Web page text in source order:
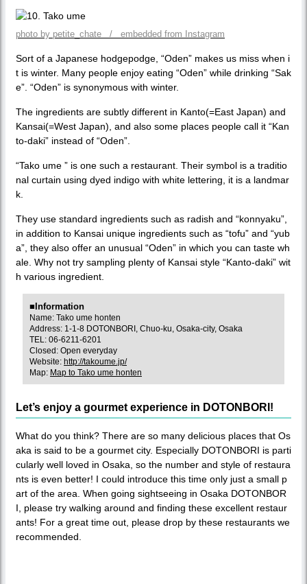
photo by petite_chate / embedded from Instagram
Sort of a Japanese hodgepodge, “Oden” makes us miss when i
t is winter. Many people enjoy eating “Oden” while drinking “Sak
e”. “Oden” is synonymous with winter.
The ingredients are subtly different in Kanto(=East Japan) and
Kansai(=West Japan), and also some places people call it “Kan
to-daki” instead of “Oden”.
“Tako ume ” is one such a restaurant. Their symbol is a traditio
nal curtain using dyed indigo with white lettering, it is a landmar
k.
They use standard ingredients such as radish and “konnyaku”,
in addition to Kansai unique ingredients such as “tofu” and “yub
a”, they also offer an unusual “Oden” in which you can taste wh
ale. Why not try sampling plenty of Kansai style “Kanto-daki” wit
h various ingredient.
■Information
Name: Tako ume honten
Address: 1-1-8 DOTONBORI, Chuo-ku, Osaka-city, Osaka
TEL: 06-6211-6201
Closed: Open everyday
Website: http://takoume.jp/
Map: Map to Tako ume honten
Let’s enjoy a gourmet experience in DOTONBORI!
What do you think? There are so many delicious places that Os
aka is said to be a gourmet city. Especially DOTONBORI is parti
cularly well loved in Osaka, so the number and style of restaura
nts is even better! I could introduce this time only just a small p
art of the area. When going sightseeing in Osaka DOTONBOR
I, please try walking around and finding these excellent restaur
ants! For a great time out, please drop by these restaurants we
recommended.